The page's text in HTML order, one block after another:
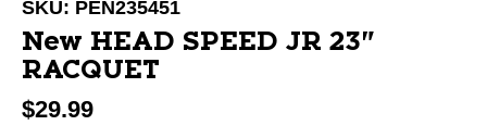
SKU: PEN235451
New HEAD SPEED JR 23"
RACQUET
$29.99